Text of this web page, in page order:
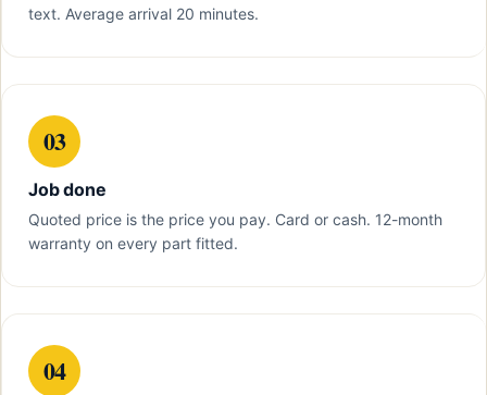
text. Average arrival 20 minutes.
03
Job done
Quoted price is the price you pay. Card or cash. 12-month
warranty on every part fitted.
04